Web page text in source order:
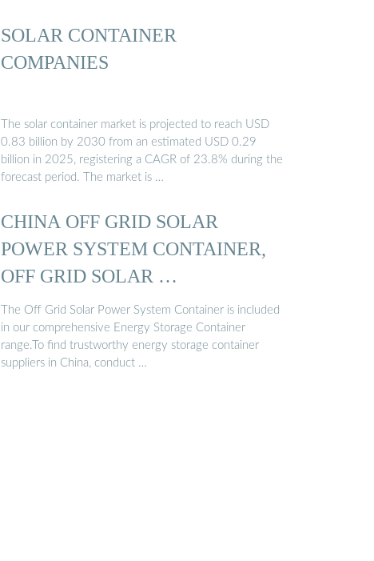
SOLAR CONTAINER
COMPANIES
The solar container market is projected to reach USD
0.83 billion by 2030 from an estimated USD 0.29
billion in 2025, registering a CAGR of 23.8% during the
forecast period. The market is …
CHINA OFF GRID SOLAR
POWER SYSTEM CONTAINER,
OFF GRID SOLAR …
The Off Grid Solar Power System Container is included
in our comprehensive Energy Storage Container
range.To find trustworthy energy storage container
suppliers in China, conduct …